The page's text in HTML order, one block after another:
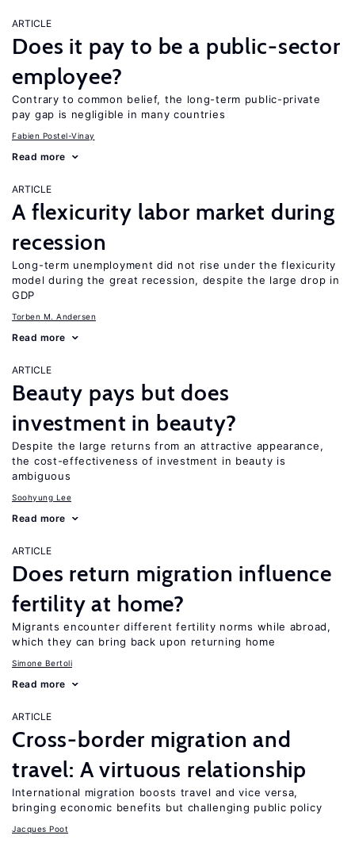
ARTICLE
Does it pay to be a public-sector
employee?
Contrary to common belief, the long-term public-private
pay gap is negligible in many countries
Fabien Postel-Vinay
Read more
ARTICLE
A flexicurity labor market during
recession
Long-term unemployment did not rise under the flexicurity
model during the great recession, despite the large drop in
GDP
Torben M. Andersen
Read more
ARTICLE
Beauty pays but does
investment in beauty?
Despite the large returns from an attractive appearance,
the cost-effectiveness of investment in beauty is
ambiguous
Soohyung Lee
Read more
ARTICLE
Does return migration influence
fertility at home?
Migrants encounter different fertility norms while abroad,
which they can bring back upon returning home
Simone Bertoli
Read more
ARTICLE
Cross-border migration and
travel: A virtuous relationship
International migration boosts travel and vice versa,
bringing economic benefits but challenging public policy
Jacques Poot